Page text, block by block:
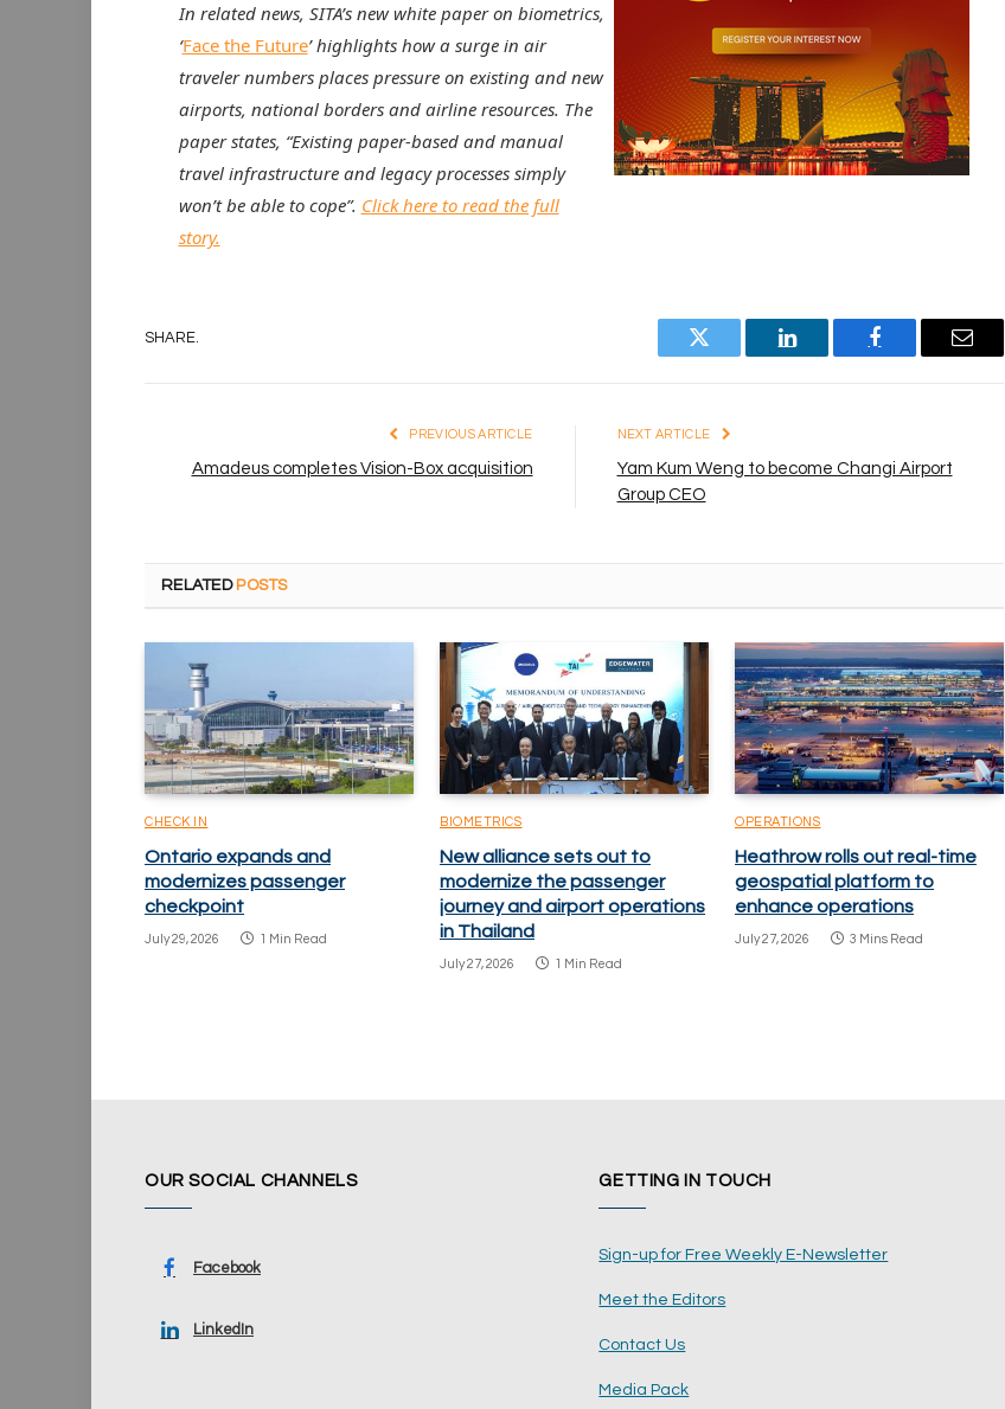
In related news, SITA’s new white paper on biometrics,
‘Face the Future’ highlights how a surge in air
traveler numbers places pressure on existing and new
airports, national borders and airline resources. The
paper states, “Existing paper-based and manual
travel infrastructure and legacy processes simply
won’t be able to cope”. Click here to read the full
story.
SHARE.
Twitter LinkedIn Facebook Email
PREVIOUS ARTICLE
Amadeus completes Vision-Box acquisition
NEXT ARTICLE
Yam Kum Weng to become Changi Airport
Group CEO
RELATED POSTS
CHECK IN
Ontario expands and
modernizes passenger
checkpoint
July 29, 2026 1 Min Read
BIOMETRICS
New alliance sets out to
modernize the passenger
journey and airport operations
in Thailand
July 27, 2026 1 Min Read
OPERATIONS
Heathrow rolls out real-time
geospatial platform to
enhance operations
July 27, 2026 3 Mins Read
OUR SOCIAL CHANNELS
Facebook
LinkedIn
GETTING IN TOUCH
Sign-up for Free Weekly E-Newsletter
Meet the Editors
Contact Us
Media Pack